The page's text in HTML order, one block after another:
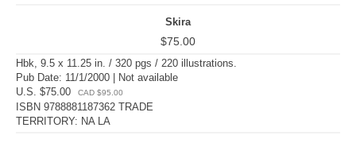
Skira
$75.00
Hbk, 9.5 x 11.25 in. / 320 pgs / 220 illustrations.
Pub Date: 11/1/2000 | Not available
U.S. $75.00
CAD $95.00
ISBN 9788881187362 TRADE
TERRITORY: NA LA